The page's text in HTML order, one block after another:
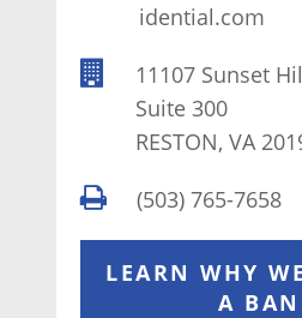
idential.com
11107 Sunset
Suite 300
RESTON, VA
(503) 765-7658
LEARN WHY
A